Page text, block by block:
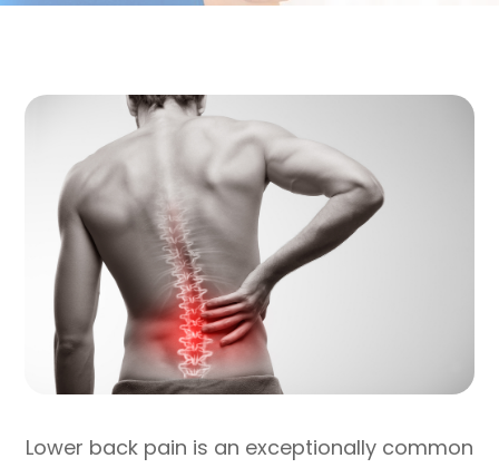
Lower back pain is an exceptionally common